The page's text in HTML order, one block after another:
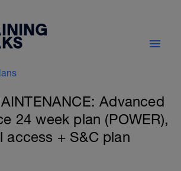
Advanced
24 week plan (POWER),
access + S&C plan